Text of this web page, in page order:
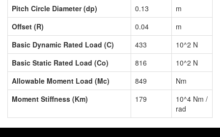
Pitch Circle Diameter (dp)
0.13
m
Offset (R)
0.04
m
Basic Dynamic Rated Load (C)
433
10^2 N
Basic Static Rated Load (Co)
816
10^2 N
Allowable Moment Load (Mc)
849
Nm
Moment Stiffness (Km)
179
10^4 Nm /
rad